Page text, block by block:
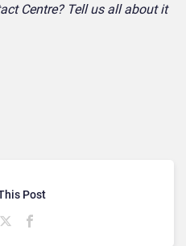
Centre? Tell us all about it
Post